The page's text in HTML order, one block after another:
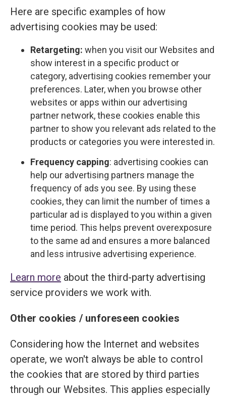
Here are specific examples of how
advertising cookies may be used:
Retargeting: when you visit our Websites and
show interest in a specific product or
category, advertising cookies remember your
preferences. Later, when you browse other
websites or apps within our advertising
partner network, these cookies enable this
partner to show you relevant ads related to the
products or categories you were interested in.
Frequency capping: advertising cookies can
help our advertising partners manage the
frequency of ads you see. By using these
cookies, they can limit the number of times a
particular ad is displayed to you within a given
time period. This helps prevent overexposure
to the same ad and ensures a more balanced
and less intrusive advertising experience.
Learn more about the third-party advertising
service providers we work with.
Other cookies / unforeseen cookies
Considering how the Internet and websites
operate, we won't always be able to control
the cookies that are stored by third parties
through our Websites. This applies especially